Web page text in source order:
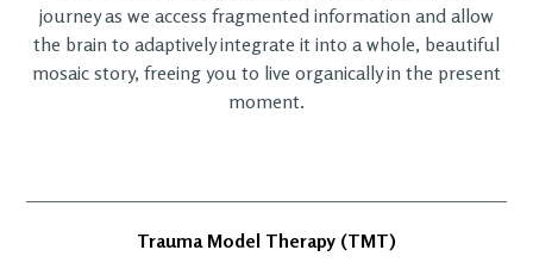
journey as we access fragmented information and allow
the brain to adaptively integrate it into a whole, beautiful
mosaic story, freeing you to live organically in the present
moment.
Trauma Model Therapy (TMT)